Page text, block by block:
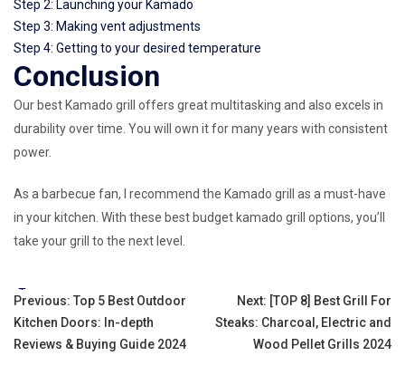
Step 2: Launching your Kamado
Step 3: Making vent adjustments
Step 4: Getting to your desired temperature
Conclusion
Our best Kamado grill offers great multitasking and also excels in
durability over time. You will own it for many years with consistent
power.
As a barbecue fan, I recommend the Kamado grill as a must-have
in your kitchen. With these best budget kamado grill options, you’ll
take your grill to the next level.
Tags:
Post
navigation
Previous: Top 5 Best Outdoor
Kitchen Doors: In-depth
Reviews & Buying Guide 2024
Next: [TOP 8] Best Grill For
Steaks: Charcoal, Electric and
Wood Pellet Grills 2024